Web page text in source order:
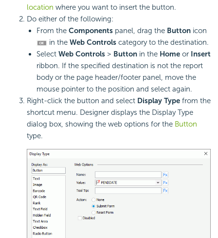
location where you want to insert the button.
Do either of the following:
From the Components panel, drag the Button icon
in the Web Controls category to the destination.
Select Web Controls > Button in the Home or Insert
ribbon. If the specified destination is not the report
body or the page header/footer panel, move the
mouse pointer to the position and select again.
Right-click the button and select Display Type from the
shortcut menu. Designer displays the Display Type
dialog box, showing the web options for the Button
type.